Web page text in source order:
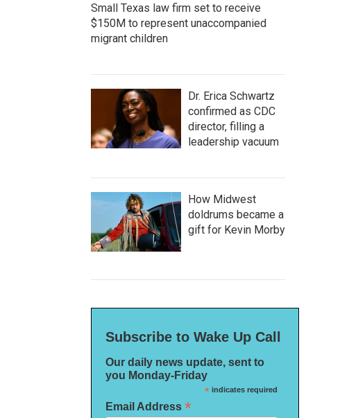
Small Texas law firm set to receive
$150M to represent unaccompanied
migrant children
Dr. Erica Schwartz
confirmed as CDC
director, filling a
leadership vacuum
How Midwest
doldrums became a
gift for Kevin Morby
Subscribe to Wake Up Call
Our daily news update, sent to
you Monday-Friday
*indicates required
Email Address *